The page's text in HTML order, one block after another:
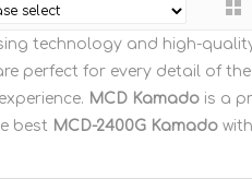
technology and high-
perfect for every detail of the
MCD Kamado is a
best MCD-2400G Kamado